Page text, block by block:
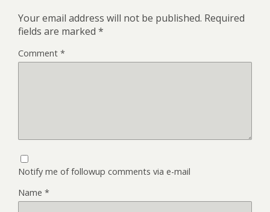
Your email address will not be published. Required
fields are marked *
Comment *
Notify me of followup comments via e-mail
Name *